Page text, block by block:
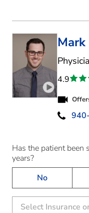
Play video
Mark
4.9
Has the patient been
years?
No
Select Insurance